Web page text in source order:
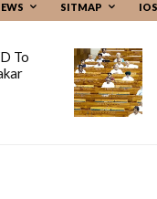
SITMAP IOS
To